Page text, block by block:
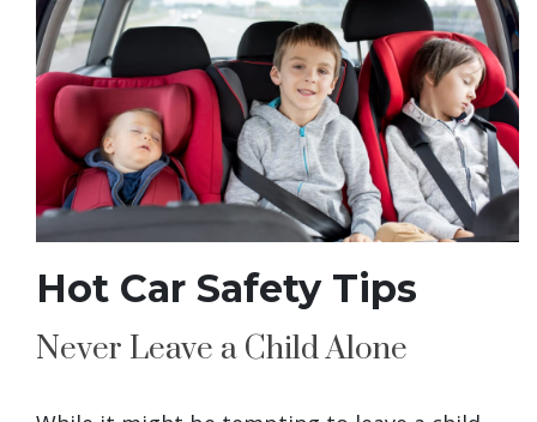
Hot Car Safety Tips
Never Leave a Child Alone